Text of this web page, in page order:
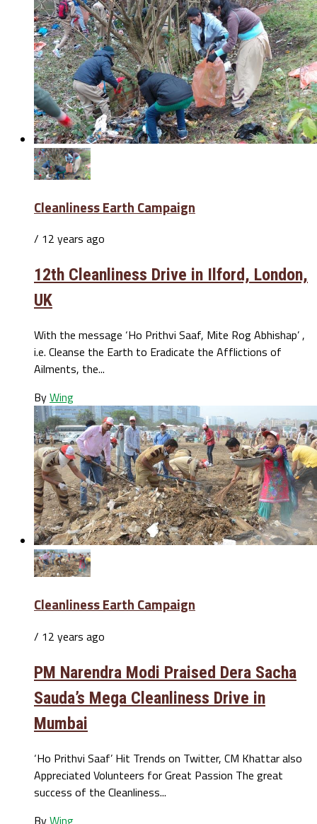
Cleanliness Earth Campaign
/ 12 years ago
12th Cleanliness Drive in Ilford, London,
UK
With the message ‘Ho Prithvi Saaf, Mite Rog Abhishap’ ,
i.e. Cleanse the Earth to Eradicate the Afflictions of
Ailments, the...
ByWing
Cleanliness Earth Campaign
/ 12 years ago
PM Narendra Modi Praised Dera Sacha
Sauda’s Mega Cleanliness Drive in
Mumbai
‘Ho Prithvi Saaf’ Hit Trends on Twitter, CM Khattar also
Appreciated Volunteers for Great Passion The great
success of the Cleanliness...
ByWing